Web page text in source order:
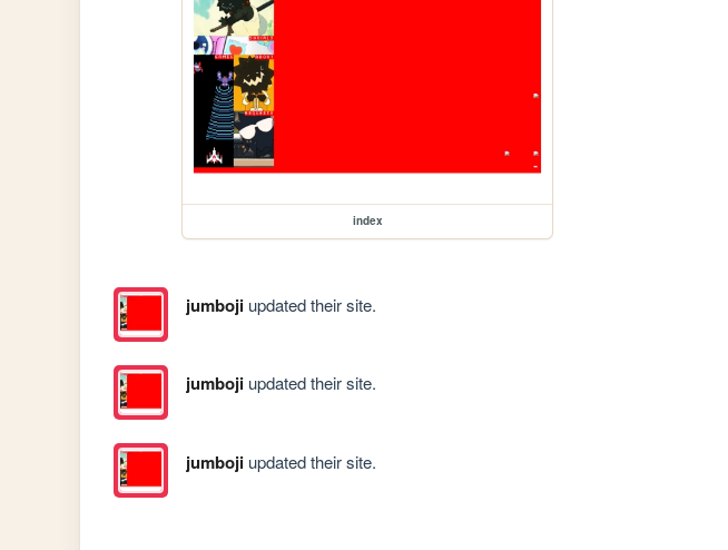
index
jumbojiupdated their site.
jumbojiupdated their site.
jumbojiupdated their site.